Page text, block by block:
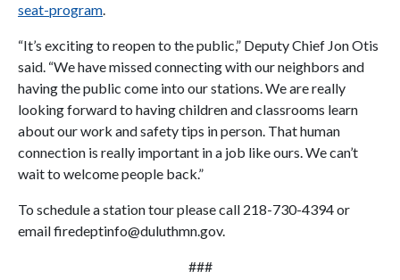
seat-program.
“It’s exciting to reopen to the public,” Deputy Chief Jon Otis
said. “We have missed connecting with our neighbors and
having the public come into our stations. We are really
looking forward to having children and classrooms learn
about our work and safety tips in person. That human
connection is really important in a job like ours. We can’t
wait to welcome people back.”
To schedule a station tour please call 218-730-4394 or
email firedeptinfo@duluthmn.gov.
###